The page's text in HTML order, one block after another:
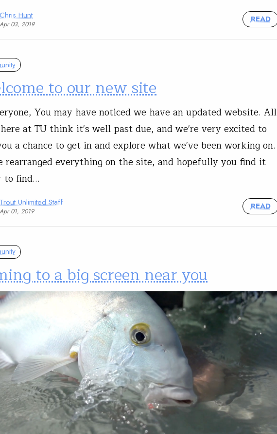
Chris Hunt
Apr 03, 2019 READ
to our new site
You may have noticed we have an updated website. All
at TU think it's well past due, and we're very excited to
a chance to get in and explore what we've been working on.
rearranged everything on the site, and hopefully you find it
to find…
Trout Unlimited Staff
Apr 01, 2019 READ
to a big screen near you